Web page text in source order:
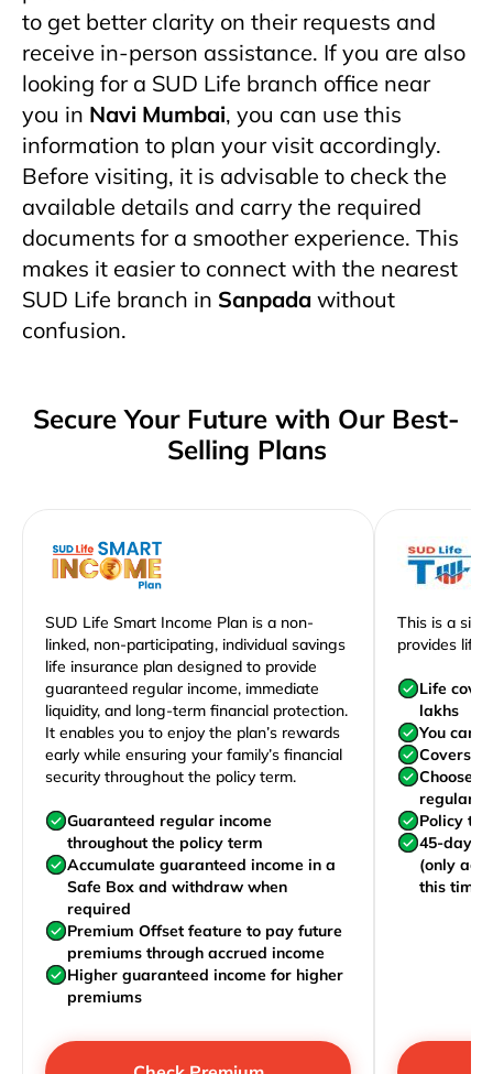
to get better clarity on their requests and
receive in-person assistance. If you are also
looking for a SUD Life branch office near
you in Navi Mumbai, you can use this
information to plan your visit accordingly.
Before visiting, it is advisable to check the
available details and carry the required
documents for a smoother experience. This
makes it easier to connect with the nearest
SUD Life branch in Sanpada without
confusion.
Secure Your Future with Our Best-
Selling Plans
SUD Life Smart Income Plan is a non-
linked, non-participating, individual savings
life insurance plan designed to provide
guaranteed regular income, immediate
liquidity, and long-term financial protection.
It enables you to enjoy the plan’s rewards
early while ensuring your family’s financial
security throughout the policy term.
Guaranteed regular income
throughout the policy term
Accumulate guaranteed income in a
Safe Box and withdraw when
required
Premium Offset feature to pay future
premiums through accrued income
Higher guaranteed income for higher
premiums
This is a
provides life
Life
lakhs
You can
Covers
Choose
Policy
45-day
(only
this time)